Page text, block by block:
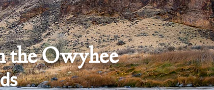
the Owyhee